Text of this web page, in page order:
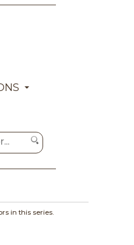
in this series.